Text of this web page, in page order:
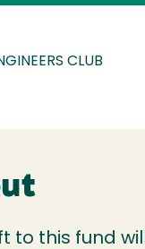
CLUB
to this fund